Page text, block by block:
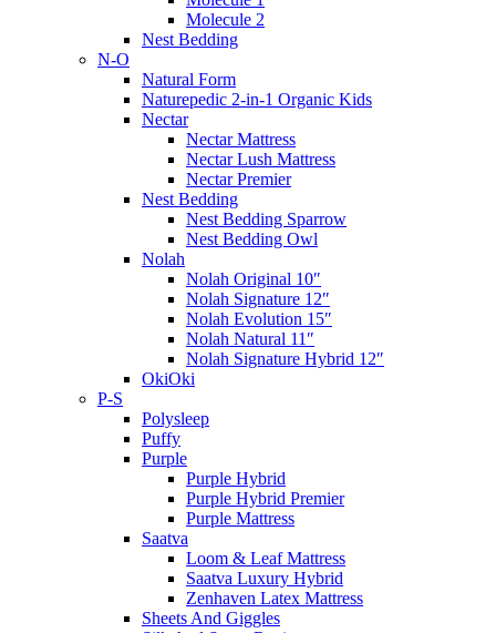
Molecule 2
Nest Bedding
N-O
Natural Form
Naturepedic 2-in-1 Organic Kids
Nectar
Nectar Mattress
Nectar Lush Mattress
Nectar Premier
Nest Bedding
Nest Bedding Sparrow
Nest Bedding Owl
Nolah
Nolah Original 10″
Nolah Signature 12″
Nolah Evolution 15″
Nolah Natural 11″
Nolah Signature Hybrid 12″
OkiOki
P-S
Polysleep
Puffy
Purple
Purple Hybrid
Purple Hybrid Premier
Purple Mattress
Saatva
Loom & Leaf Mattress
Saatva Luxury Hybrid
Zenhaven Latex Mattress
Sheets And Giggles